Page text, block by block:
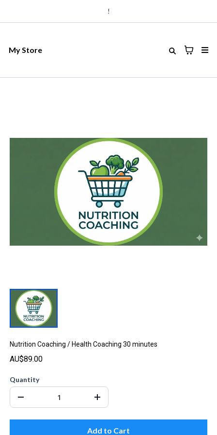
!
My Store
Nutrition Coaching / Health Coaching 30 minutes
AU$89.00
Quantity
Add to Cart